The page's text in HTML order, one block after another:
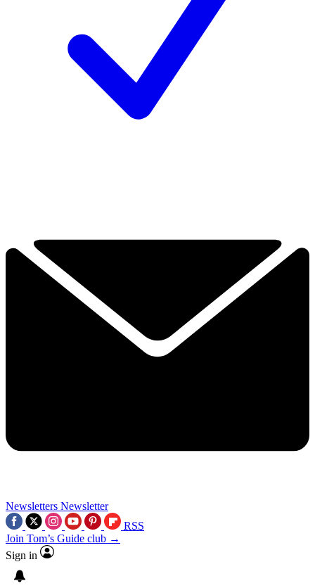
Newsletters Newsletter
RSS
Join Tom’s Guide club →
Sign in